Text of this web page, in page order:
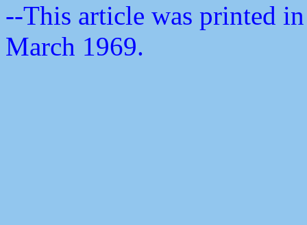
--This article was printed
March 1969.